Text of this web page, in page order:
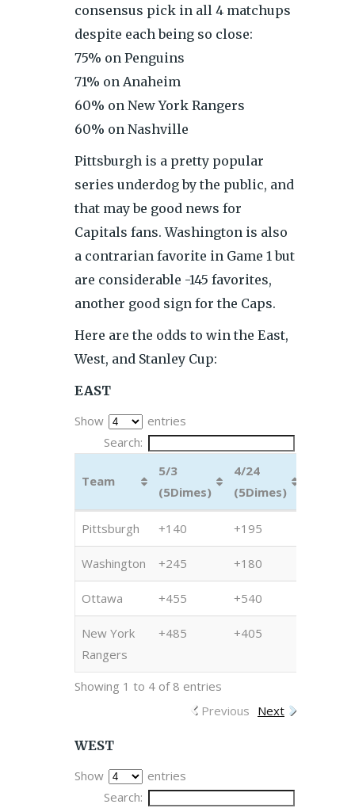
consensus pick in all 4 matchups
despite each being so close:
75% on Penguins
71% on Anaheim
60% on New York Rangers
60% on Nashville
Pittsburgh is a pretty popular
series underdog by the public, and
that may be good news for
Capitals fans. Washington is also
a contrarian favorite in Game 1 but
are considerable -145 favorites,
another good sign for the Caps.
Here are the odds to win the East,
West, and Stanley Cup:
EAST
Show
entries
Search:
Team
5/3
(5Dimes)
4/24
(5Dimes)
Team
(5Dimes)
(5Dimes)
Pittsburgh +140 +195
Washington +245 +180
Ottawa +455 +540
New York
Rangers
+485 +405
Showing 1 to 4 of 8 entries
Previous Next
WEST
Show
entries
Search: